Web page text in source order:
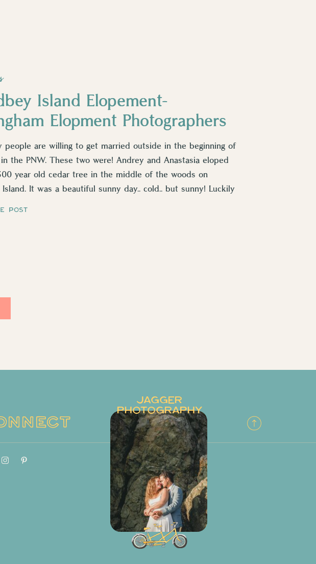
POST
people are willing to get married outside in the beginning of
the PNW. These two were! Andrey and Anastasia eloped
year old cedar tree in the middle of the woods on
It was a beautiful sunny day.. cold.. but sunny! Luckily
Island Elopement-
Elopment Photographers
JAGGER
PHOTOGRAPHY